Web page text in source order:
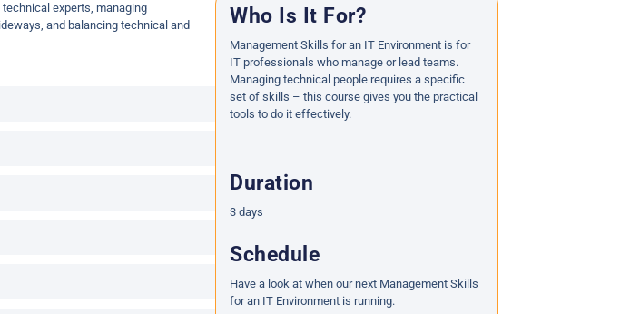
experts, managing
and balancing technical and
Who Is It For?
Management Skills for an IT Environment is for
IT professionals who manage or lead teams.
Managing technical people requires a specific
set of skills – this course gives you the practical
tools to do it effectively.
Duration
3 days
Schedule
Have a look at when our next Management Skills
for an IT Environment is running.